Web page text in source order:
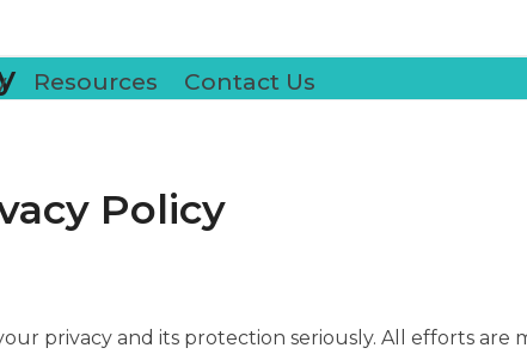
Resources Contact Us
Policy
privacy and its protection seriously. All efforts